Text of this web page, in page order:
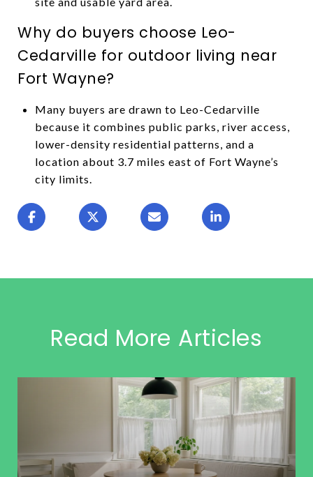
Why do buyers choose Leo-
Cedarville for outdoor living near
Fort Wayne?
Many buyers are drawn to Leo-Cedarville
because it combines public parks, river access,
lower-density residential patterns, and a
location about 3.7 miles east of Fort Wayne’s
city limits.
Read More Articles